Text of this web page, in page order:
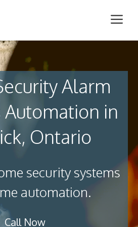
Alarm
Automation in
Ontario
security systems
automation.
Call Now